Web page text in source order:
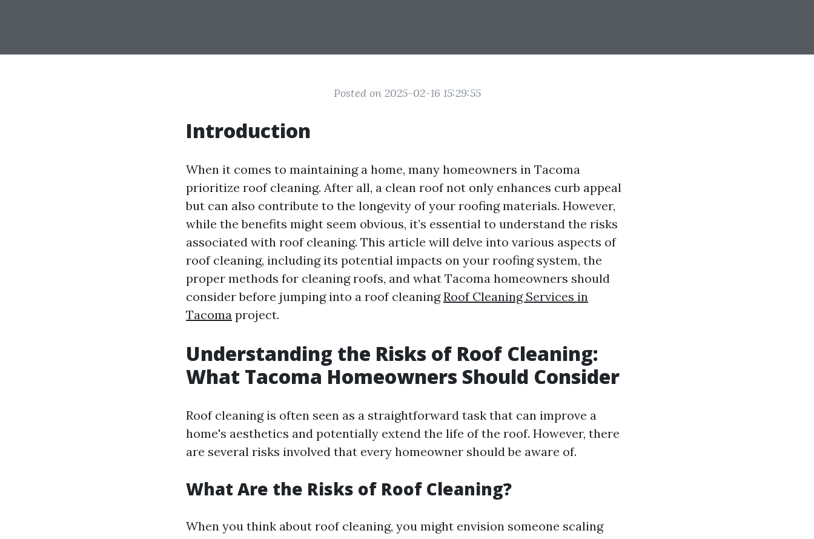
Posted on 2025-02-16 15:29:55
Introduction
When it comes to maintaining a home, many homeowners in Tacoma
prioritize roof cleaning. After all, a clean roof not only enhances curb appeal
but can also contribute to the longevity of your roofing materials. However,
while the benefits might seem obvious, it’s essential to understand the risks
associated with roof cleaning. This article will delve into various aspects of
roof cleaning, including its potential impacts on your roofing system, the
proper methods for cleaning roofs, and what Tacoma homeowners should
consider before jumping into a roof cleaningRoof Cleaning Services in
Tacoma project.
Understanding the Risks of Roof Cleaning:
What Tacoma Homeowners Should Consider
Roof cleaning is often seen as a straightforward task that can improve a
home's aesthetics and potentially extend the life of the roof. However, there
are several risks involved that every homeowner should be aware of.
What Are the Risks of Roof Cleaning?
When you think about roof cleaning, you might envision someone scaling